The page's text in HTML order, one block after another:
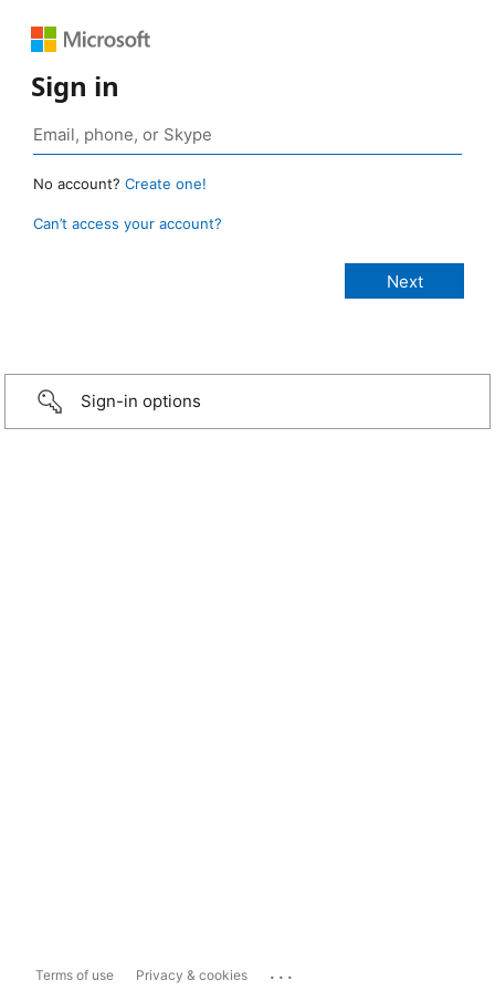
Sign in
No account? Create one!
Can’t access your account?
Sign-in options
Terms of use Privacy & cookies ...